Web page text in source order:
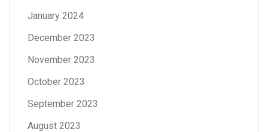
January 2024
December 2023
November 2023
October 2023
September 2023
August 2023